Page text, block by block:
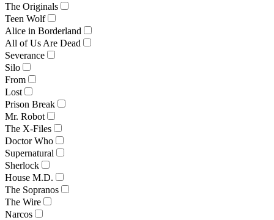
The Originals
Teen Wolf
Alice in Borderland
All of Us Are Dead
Severance
Silo
From
Lost
Prison Break
Mr. Robot
The X-Files
Doctor Who
Supernatural
Sherlock
House M.D.
The Sopranos
The Wire
Narcos